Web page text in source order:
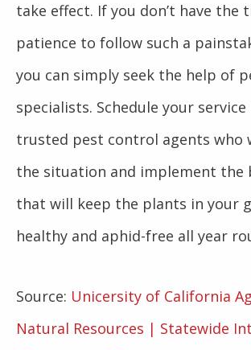
take effect. If you don’t have the
patience to follow such a
you can simply seek the help of
specialists. Schedule your
trusted pest control agents who
the situation and implement the
that will keep the plants in your
healthy and aphid-free all year
Source: Unicersity of California
Natural Resources | Statewide